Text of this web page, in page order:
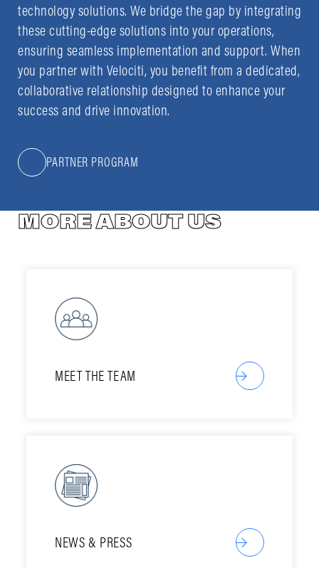
technology solutions. We bridge the gap by integrating
these cutting-edge solutions into your operations,
ensuring seamless implementation and support. When
you partner with Velociti, you benefit from a dedicated,
collaborative relationship designed to enhance your
success and drive innovation.
PARTNER PROGRAM
MORE ABOUT US
MEET THE TEAM
NEWS & PRESS